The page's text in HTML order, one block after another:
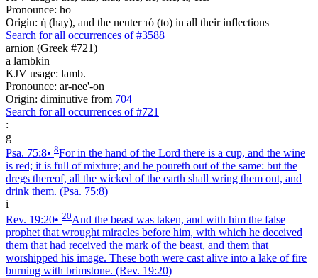
Pronounce: ho
Origin: ἡ (hay), and the neuter τό (to) in all their inflections
Search for all occurrences of #3588
arnion (Greek #721)
a lambkin
KJV usage: lamb.
Pronounce: ar-nee'-on
Origin: diminutive from 704
Search for all occurrences of #721
:
g
Psa. 75:8• 8For in the hand of the Lord there is a cup, and the wine
is red; it is full of mixture; and he poureth out of the same: but the
dregs thereof, all the wicked of the earth shall wring them out, and
drink them. (Psa. 75:8)
i
Rev. 19:20• 20And the beast was taken, and with him the false
prophet that wrought miracles before him, with which he deceived
them that had received the mark of the beast, and them that
worshipped his image. These both were cast alive into a lake of fire
burning with brimstone. (Rev. 19:20)